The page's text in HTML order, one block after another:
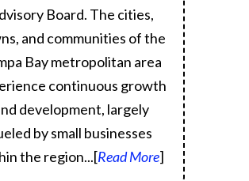
Board. The cities,
and communities of the
Bay metropolitan area
continuous growth
development, largely
by small businesses
the region...[Read More]